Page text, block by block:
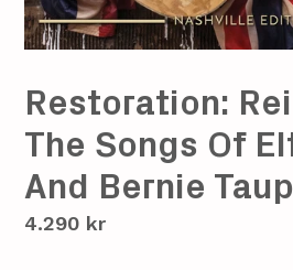
Restoration:
The Songs Of
And Bernie
Verð
4.290 kr